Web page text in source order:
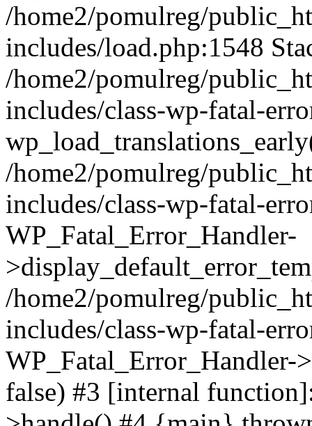
/home2/pomulreg/
includes/load.php:1548
/home2/pomulreg/
includes/class-wp-fatal-
/home2/pomulreg/
includes/class-wp-fatal-
WP_Fatal_Error_Handler-
/home2/pomulreg/
includes/class-wp-fatal-
WP_Fatal_Error_Handler-
false) #3 [internal